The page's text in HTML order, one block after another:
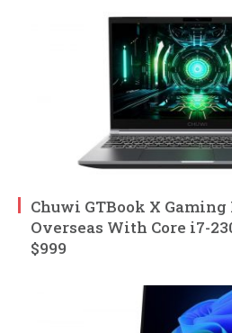
Chuwi GTBook X
Overseas With Core i7-
$999